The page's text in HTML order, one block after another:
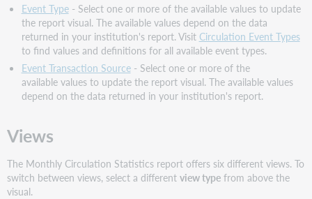
Event Type- Select one or more of the available values to update
the report visual. The available values depend on the data
returned in your institution's report. Visit Circulation Event Types
to find values and definitions for all available event types.
Event Transaction Source- Select one or more of the
available values to update the report visual. The available values
depend on the data returned in your institution's report.
Views
The Monthly Circulation Statistics report offers six different views. To
switch between views, select a differentview type from above the
visual.